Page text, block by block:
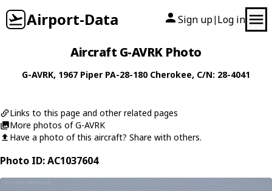
Airport-Data Sign up| Log in
Aircraft G-AVRK Photo
G-AVRK, 1967 Piper PA-28-180 Cherokee, C/N: 28-4041
Links to this page and other related pages
More photos of G-AVRK
Have a photo of this aircraft? Share with others.
Photo ID: AC1037604